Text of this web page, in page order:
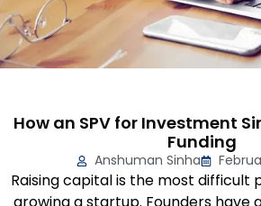
How an SPV for Investment
Funding
Anshuman Sinha
Raising capital is the most difficult